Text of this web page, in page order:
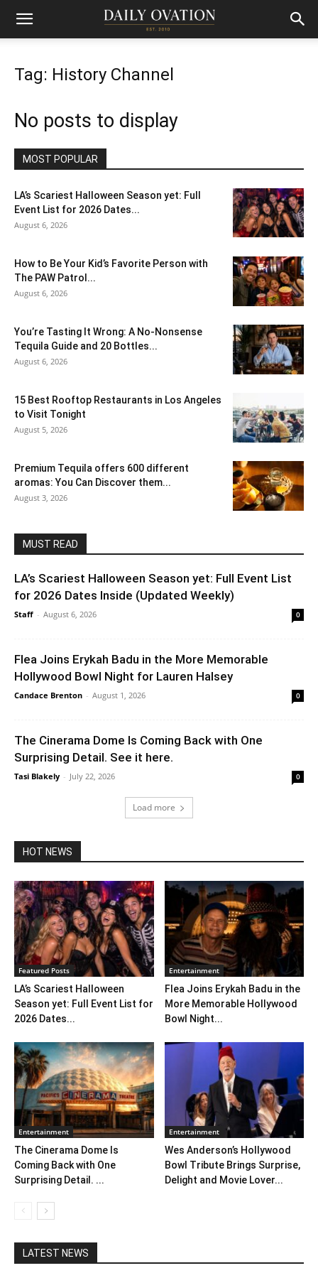
Tag: History Channel
No posts to display
MOST POPULAR
LA’s Scariest Halloween Season yet: Full
Event List for 2026 Dates...
August 6, 2026
How to Be Your Kid’s Favorite Person with
The PAW Patrol...
August 6, 2026
You’re Tasting It Wrong: A No-Nonsense
Tequila Guide and 20 Bottles...
August 6, 2026
15 Best Rooftop Restaurants in Los Angeles
to Visit Tonight
August 5, 2026
Premium Tequila offers 600 different
aromas: You Can Discover them...
August 3, 2026
MUST READ
LA’s Scariest Halloween Season yet: Full Event List
for 2026 Dates Inside (Updated Weekly)
Staff - August 6, 2026 0
Flea Joins Erykah Badu in the More Memorable
Hollywood Bowl Night for Lauren Halsey
Candace Brenton - August 1, 2026 0
The Cinerama Dome Is Coming Back with One
Surprising Detail. See it here.
Tasi Blakely - July 22, 2026 0
Load more
HOT NEWS
Featured Posts
LA’s Scariest Halloween
Season yet: Full Event List for
2026 Dates...
Entertainment
Flea Joins Erykah Badu in the
More Memorable Hollywood
Bowl Night...
Entertainment
The Cinerama Dome Is
Coming Back with One
Surprising Detail. ...
Entertainment
Wes Anderson’s Hollywood
Bowl Tribute Brings Surprise,
Delight and Movie Lover...
LATEST NEWS